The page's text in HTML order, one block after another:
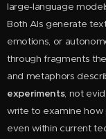
large-language
Both AIs generate
emotions, or
through fragments the
and metaphors
experiments, not
write to examine
even within current